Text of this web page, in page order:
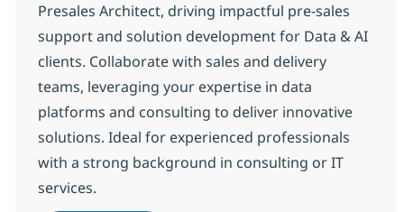
Presales Architect, driving impactful pre-sales
support and solution development for Data & AI
clients. Collaborate with sales and delivery
teams, leveraging your expertise in data
platforms and consulting to deliver innovative
solutions. Ideal for experienced professionals
with a strong background in consulting or IT
services.